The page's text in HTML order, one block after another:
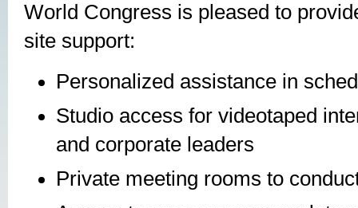
World Congress is pleased to
site support:
Personalized assistance in
Studio access for videotaped
and corporate leaders
Private meeting rooms to